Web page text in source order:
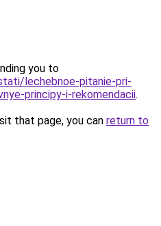
you to
lechebnoe-pitanie-pri-
principy-i-rekomendacii.
that page, you can return to